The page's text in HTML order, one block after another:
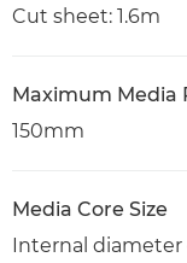
Cut sheet: 1.6m
Maximum Media
150mm
Media Core Size
Internal diameter